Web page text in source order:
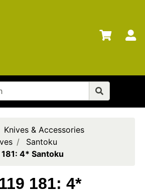
Knives & Accessories
Santoku
4* Santoku
181: 4*